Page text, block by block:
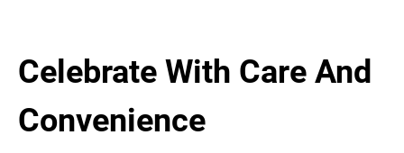
Celebrate With Care And
Convenience